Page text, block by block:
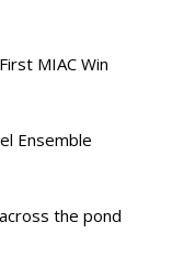
MIAC Win
Ensemble
the pond